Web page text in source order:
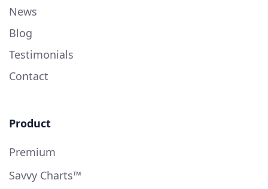
News
Blog
Testimonials
Contact
Product
Premium
Savvy Charts™